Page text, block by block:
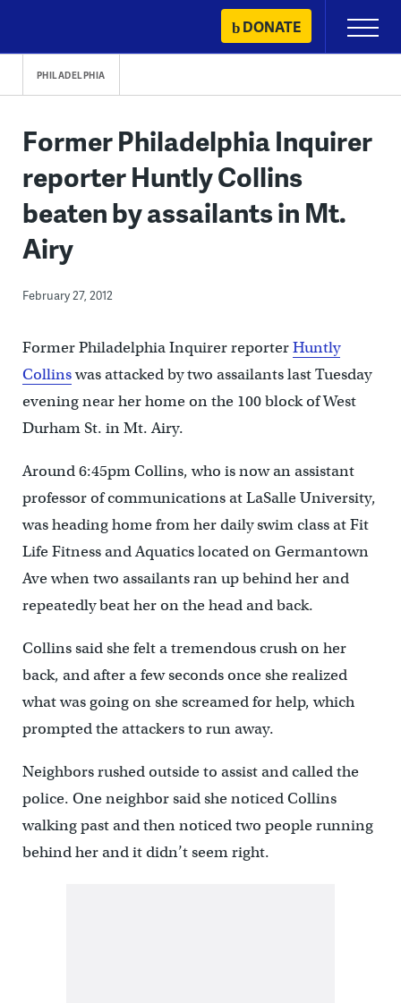
content
DONATE
Primary
Menu
PHILADELPHIA
Former Philadelphia Inquirer
reporter Huntly Collins
beaten by assailants in Mt.
Airy
February 27, 2012
Former Philadelphia Inquirer reporterHuntly
Collinswas attacked by two assailants last Tuesday
evening near her home on the 100 block of West
Durham St. in Mt. Airy.
Around 6:45pm Collins, who is now an assistant
professor of communications at LaSalle University,
was heading home from her daily swim class at Fit
Life Fitness and Aquatics located on Germantown
Ave when two assailants ran up behind her and
repeatedly beat her on the head and back.
Collins said she felt a tremendous crush on her
back, and after a few seconds once she realized
what was going on she screamed for help, which
prompted the attackers to run away.
Neighbors rushed outside to assist and called the
police. One neighbor said she noticed Collins
walking past and then noticed two people running
behind her and it didn’t seem right.